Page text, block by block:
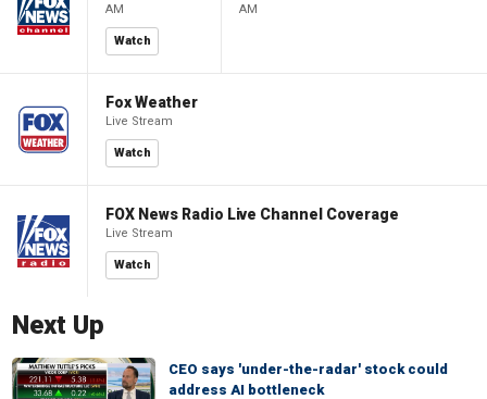
AM
Watch
AM
Fox Weather
Live Stream
Watch
FOX News Radio Live Channel Coverage
Live Stream
Watch
Next Up
CEO says 'under-the-radar' stock could
address AI bottleneck